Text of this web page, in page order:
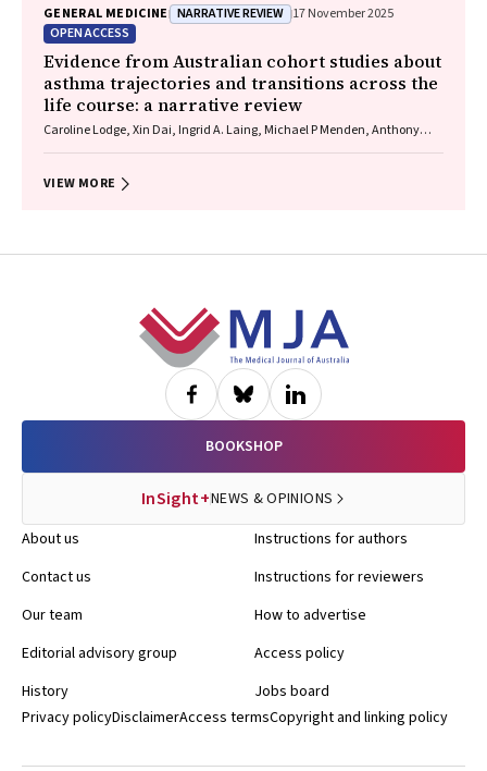
Marks, Vanessa M McDonald, Judy Wetttenhall
GENERAL MEDICINE NARRATIVE REVIEW 17 November 2025
OPEN ACCESS
Evidence from Australian cohort studies about
asthma trajectories and transitions across the
life course: a narrative review
Caroline Lodge, Xin Dai, Ingrid A. Laing, Michael P Menden, Anthony
VIEW MORE
BOOKSHOP
InSight+NEWS & OPINIONS
About us
Contact us
Our team
Editorial advisory group
History
Instructions for authors
Instructions for reviewers
How to advertise
Access policy
Jobs board
Privacy policyDisclaimerAccess termsCopyright and linking policy